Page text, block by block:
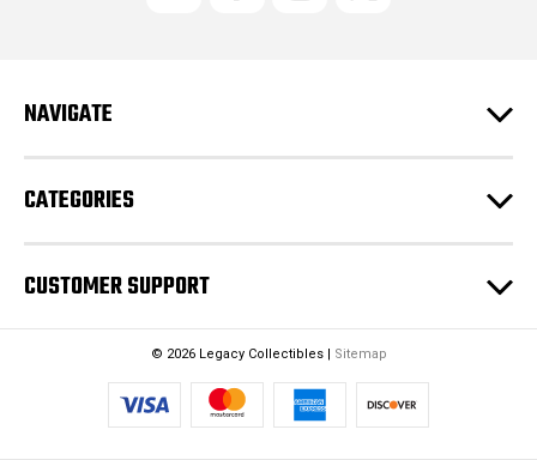
r
e
s
s
NAVIGATE
CATEGORIES
CUSTOMER SUPPORT
© 2026 Legacy Collectibles | Sitemap